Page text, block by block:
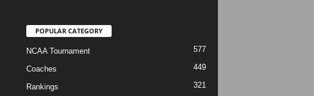
POPULAR CATEGORY
NCAA Tournament 577
Coaches 449
Rankings 321